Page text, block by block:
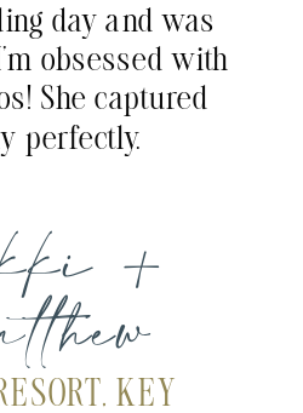
+
day and was
obsessed with
She captured
perfectly.
KEY